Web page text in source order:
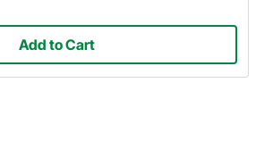
Add to Cart